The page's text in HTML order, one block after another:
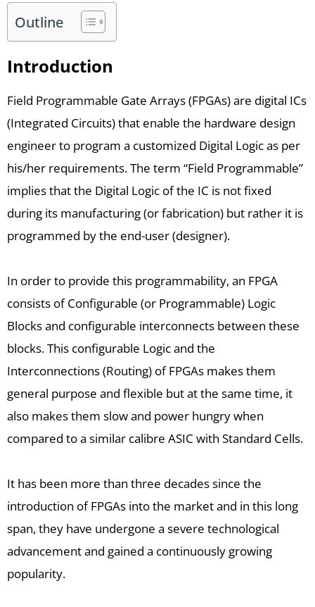
Outline
Introduction
Field Programmable Gate Arrays (FPGAs) are digital ICs
(Integrated Circuits) that enable the hardware design
engineer to program a customized Digital Logic as per
his/her requirements. The term “Field Programmable”
implies that the Digital Logic of the IC is not fixed
during its manufacturing (or fabrication) but rather it is
programmed by the end-user (designer).
In order to provide this programmability, an FPGA
consists of Configurable (or Programmable) Logic
Blocks and configurable interconnects between these
blocks. This configurable Logic and the
Interconnections (Routing) of FPGAs makes them
general purpose and flexible but at the same time, it
also makes them slow and power hungry when
compared to a similar calibre ASIC with Standard Cells.
It has been more than three decades since the
introduction of FPGAs into the market and in this long
span, they have undergone a severe technological
advancement and gained a continuously growing
popularity.